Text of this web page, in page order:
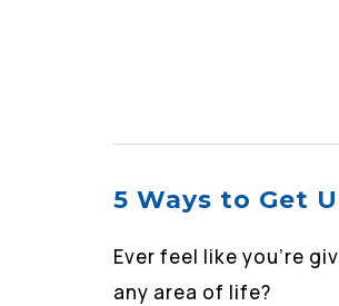
5 Ways to Get
Ever feel like you’re
any area of life?